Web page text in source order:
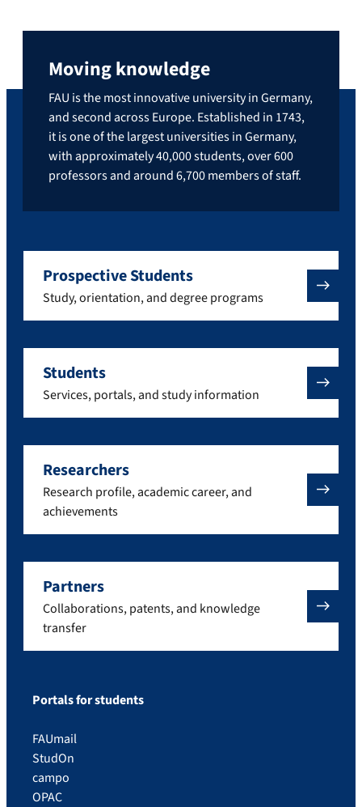
Moving knowledge
FAU is the most innovative university in Germany,
and second across Europe. Established in 1743,
it is one of the largest universities in Germany,
with approximately 40,000 students, over 600
professors and around 6,700 members of staff.
Prospective Students
Study, orientation, and degree programs
Students
Services, portals, and study information
Researchers
Research profile, academic career, and
achievements
Partners
Collaborations, patents, and knowledge
transfer
Portals for students
FAUmail
StudOn
campo
OPAC